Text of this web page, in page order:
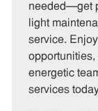
r
y
needed—get
light
service.
opportunities,
energetic
services